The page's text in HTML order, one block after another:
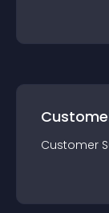
Customer